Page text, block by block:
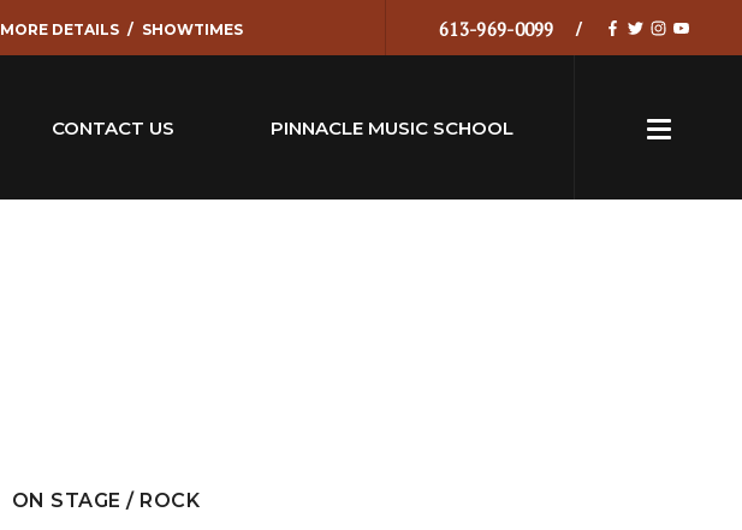
MORE DETAILS SHOWTIMES 613-969-0099
CONTACT US PINNACLE MUSIC SCHOOL
ON STAGE / ROCK